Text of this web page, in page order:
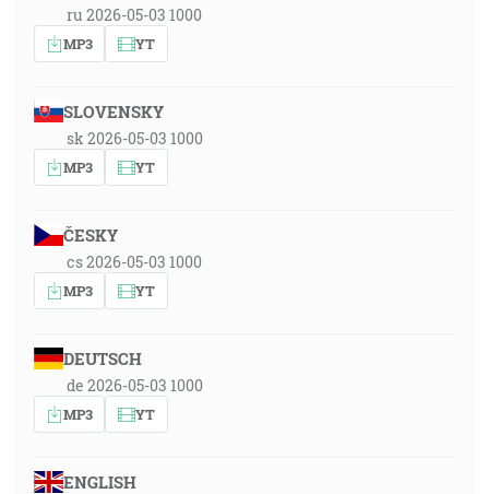
ru 2026-05-03 1000
MP3 YT
SLOVENSKY
sk 2026-05-03 1000
MP3 YT
ČESKY
cs 2026-05-03 1000
MP3 YT
DEUTSCH
de 2026-05-03 1000
MP3 YT
ENGLISH